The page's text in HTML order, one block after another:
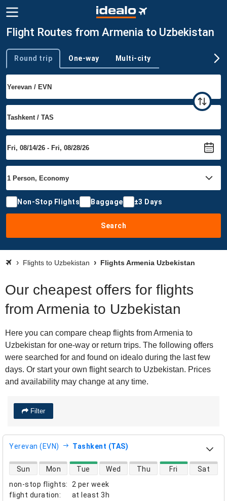
Flight Routes from Armenia to Uzbekistan
Trip type
Round trip One-way Multi-city
Non-Stop Flights Baggage ±3 Days
Search
Flights to Uzbekistan Flights Armenia Uzbekistan
Our cheapest offers for flights
from Armenia to Uzbekistan
Here you can compare cheap flights from Armenia to
Uzbekistan for one-way or return trips. The following offers
were searched for and found on idealo during the last few
days. Or start your own flight search to Uzbekistan. Prices
and availability may change at any time.
Filter
Yerevan (EVN) Tashkent (TAS)
non-stop flights:
2 per week
flight duration: at least 3h
direct flight availability
Sun Mon Tue Wed Thu Fri Sat